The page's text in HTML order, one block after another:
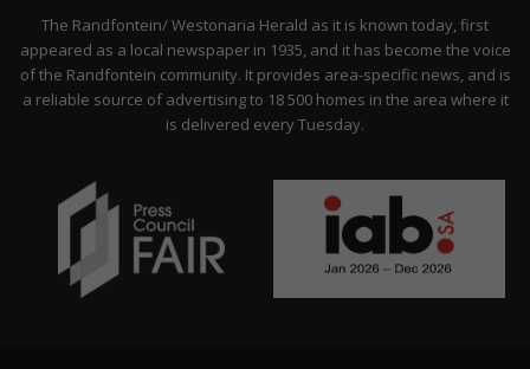
Citizen
The Randfontein/ Westonaria Herald as it is known today, first
appeared as a local newspaper in 1935, and it has become the voice
of the Randfontein community. It provides area-specific news, and is
a reliable source of advertising to 18 500 homes in the area where it
is delivered every Tuesday.